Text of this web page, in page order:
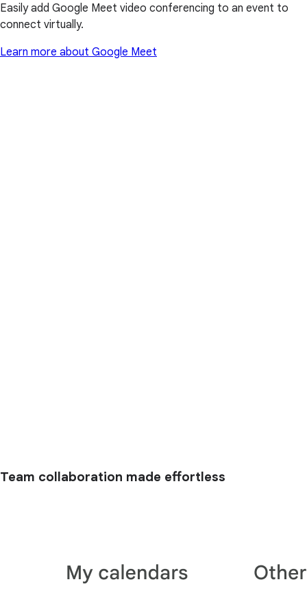
Easily add Google Meet video conferencing to an event to
connect virtually.
Learn more about Google Meet
Team collaboration made effortless